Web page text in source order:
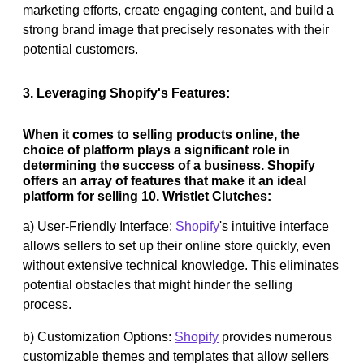
marketing efforts, create engaging content, and build a
strong brand image that precisely resonates with their
potential customers.
3. Leveraging Shopify's Features:
When it comes to selling products online, the
choice of platform plays a significant role in
determining the success of a business. Shopify
offers an array of features that make it an ideal
platform for selling 10. Wristlet Clutches:
a) User-Friendly Interface: Shopify's intuitive interface
allows sellers to set up their online store quickly, even
without extensive technical knowledge. This eliminates
potential obstacles that might hinder the selling
process.
b) Customization Options: Shopify provides numerous
customizable themes and templates that allow sellers